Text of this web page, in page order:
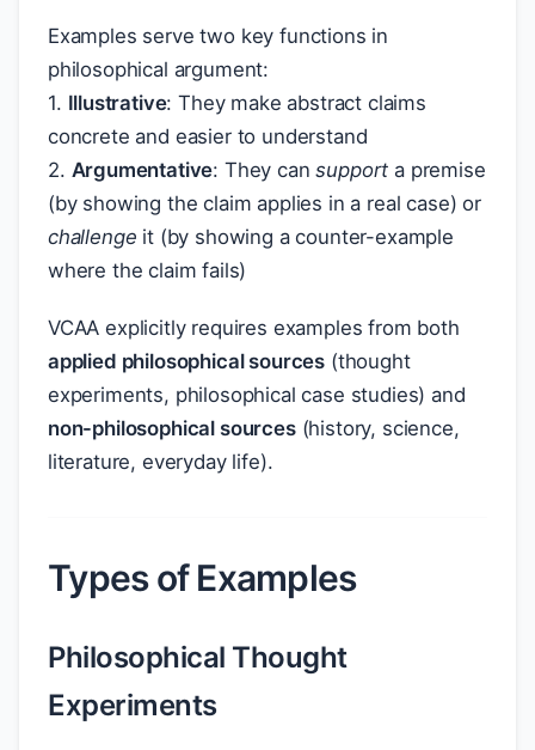
Examples serve two key functions in
philosophical argument:
1. Illustrative: They make abstract claims
concrete and easier to understand
2. Argumentative: They cansupport a premise
(by showing the claim applies in a real case) or
challenge it (by showing a counter-example
where the claim fails)
VCAA explicitly requires examples from both
applied philosophical sources (thought
experiments, philosophical case studies) and
non-philosophical sources(history, science,
literature, everyday life).
Types of Examples
Philosophical Thought
Experiments